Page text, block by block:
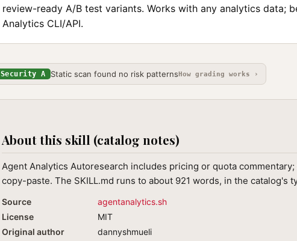
review-ready A/B test variants. Works with any analytics data;
Analytics CLI/API.
Security A Static scan found no risk patternsHow grading works ›
About this skill (catalog notes)
Agent Analytics Autoresearch includes pricing or quota
copy-paste. The SKILL.md runs to about 921 words, in the catalog's
Source
agentanalytics.sh
License
MIT
Original author
dannyshmueli